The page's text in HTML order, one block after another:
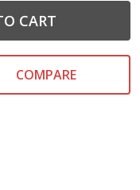
UNDEFINED
CART
COMPARE